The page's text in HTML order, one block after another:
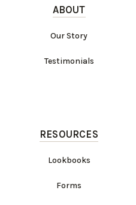
ABOUT
Our Story
Testimonials
RESOURCES
Lookbooks
Forms